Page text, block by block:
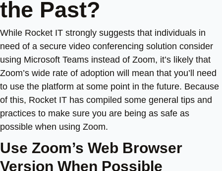
the Past?
While Rocket IT strongly suggests that individuals in
need of a secure video conferencing solution consider
using Microsoft Teams instead of Zoom, it’s likely that
Zoom’s wide rate of adoption will mean that you’ll need
to use the platform at some point in the future. Because
of this, Rocket IT has compiled some general tips and
practices to make sure you are being as safe as
possible when using Zoom.
Use Zoom’s Web Browser
Version When Possible